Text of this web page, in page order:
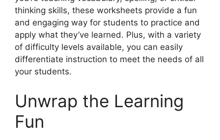
thinking skills, these worksheets provide a fun
and engaging way for students to practice and
apply what they’ve learned. Plus, with a variety
of difficulty levels available, you can easily
differentiate instruction to meet the needs of all
your students.
Unwrap the Learning
Fun